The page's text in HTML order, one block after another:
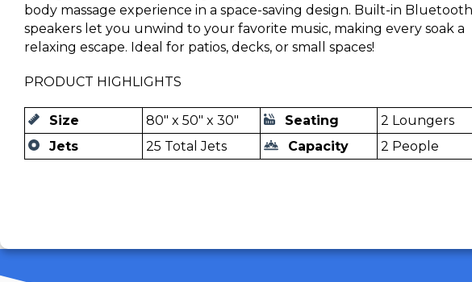
body massage experience in a space-saving design. Built-in Bluetooth
speakers let you unwind to your favorite music, making every soak a
relaxing escape. Ideal for patios, decks, or small spaces!
PRODUCT HIGHLIGHTS
Size 80" x 50" x 30" Seating
2 Loungers
Jets
25 Total Jets Capacity 2 People